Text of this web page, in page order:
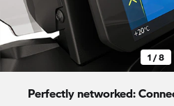
1 / 8
Perfectly networked: